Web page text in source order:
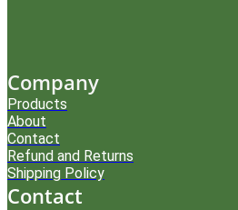
Company
Products
About
Contact
Refund and Returns
Shipping Policy
Contact